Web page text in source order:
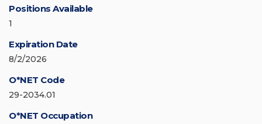
Positions Available
1
Expiration Date
8/2/2026
O*NET Code
29-2034.01
O*NET Occupation